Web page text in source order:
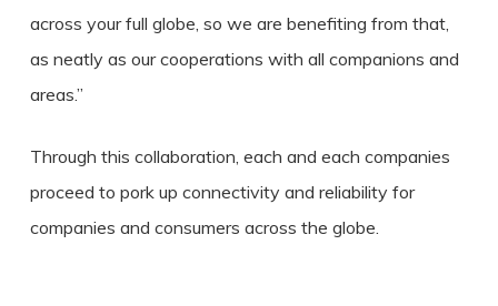
across your full globe, so we are benefiting from that,
as neatly as our cooperations with all companions and
areas.”
Through this collaboration, each and each companies
proceed to pork up connectivity and reliability for
companies and consumers across the globe.